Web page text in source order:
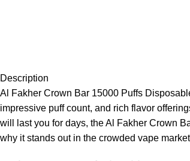
Description
Al Fakher Crown Bar 15000 Puffs
impressive puff count, and rich flavor
will last you for days, the Al Fakher Crown
why it stands out in the crowded vape